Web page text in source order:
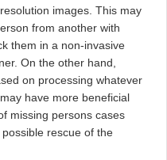
images. This may
from another with
them in a non-invasive
On the other hand,
on processing whatever
have more beneficial
missing persons cases
rescue of the